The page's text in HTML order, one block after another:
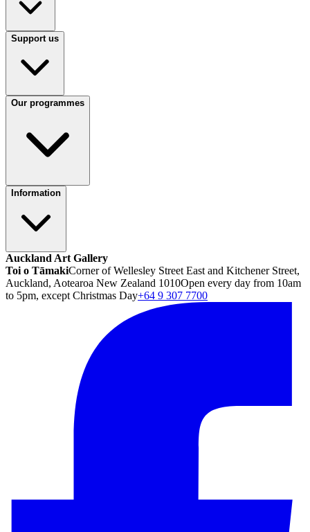
Support us
Our programmes
Information
Auckland Art Gallery
Toi o TāmakiCorner of Wellesley Street East and Kitchener Street,
Auckland, Aotearoa New Zealand 1010Open every day from 10am
to 5pm, except Christmas Day+64 9 307 7700